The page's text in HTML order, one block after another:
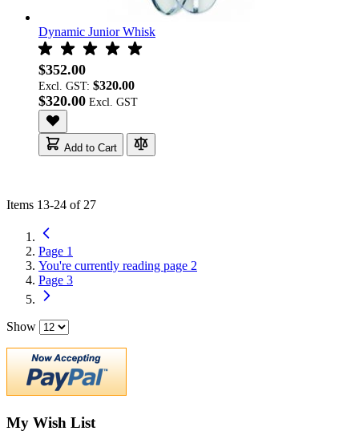
Dynamic Junior Whisk
$352.00
Excl. GST: $320.00
$320.00
Add to Cart
Items 13-24 of 27
Page 1
You're currently reading page 2
Page 3
Show
My Wish List